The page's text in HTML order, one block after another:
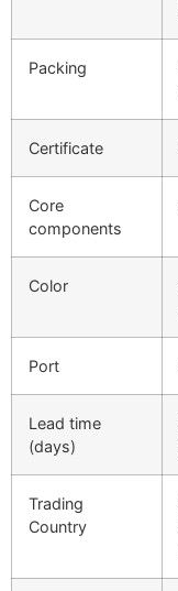
Packing
Certificate
Core
components
Color
Port
Lead time
(days)
Trading
Country